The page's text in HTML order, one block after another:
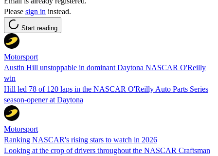
Please sign in instead.
Start reading
Motorsport
Austin Hill unstoppable in dominant Daytona NASCAR O'Reilly
win
Hill led 78 of 120 laps in the NASCAR O'Reilly Auto Parts Series
season-opener at Daytona
Motorsport
Ranking NASCAR's rising stars to watch in 2026
Looking at the crop of drivers throughout the NASCAR Craftsman